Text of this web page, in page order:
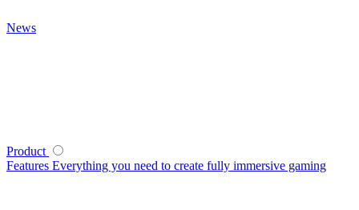
News
Product
Features Everything you need to create fully immersive gaming